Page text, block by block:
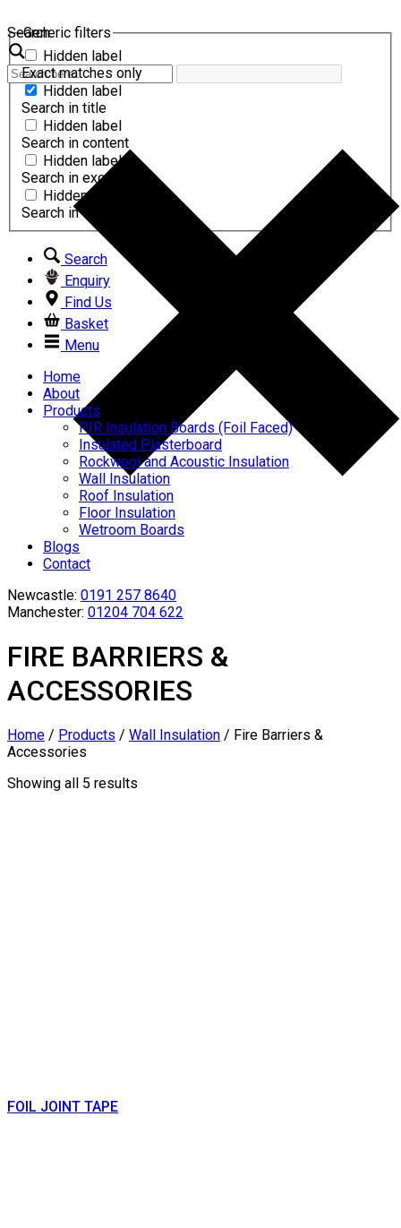
Search
Generic filters
Hidden label
Exact matches only
Hidden label
Search in title
Hidden label
Search in content
Hidden label
Search in excerpt
Hidden label
Search in comments
Search
Enquiry
Find Us
Basket
Menu
Home
About
Products
PIR Insulation Boards (Foil Faced)
Insulated Plasterboard
Rockwool and Acoustic Insulation
Wall Insulation
Roof Insulation
Floor Insulation
Wetroom Boards
Blogs
Contact
Newcastle: 0191 257 8640
Manchester: 01204 704 622
FIRE BARRIERS &
ACCESSORIES
Home / Products / Wall Insulation / Fire Barriers &
Accessories
Showing all 5 results
FOIL JOINT TAPE